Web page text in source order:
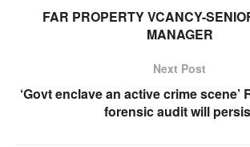
FAR PROPERTY VCANCY-
MANAGER
Next Post
‘Govt enclave an active crime scene’
forensic audit will